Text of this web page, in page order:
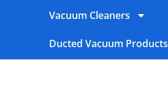
Vacuum Cleaners
Ducted Vacuum Products